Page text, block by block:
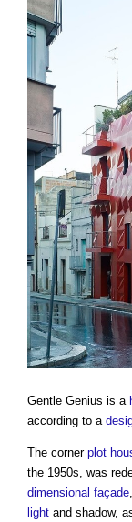
Gentle Genius is a
according to a
The corner plot
the 1950s, was
dimensional façade
light and shadow,